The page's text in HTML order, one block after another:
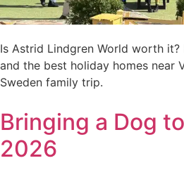
Is Astrid Lindgren World worth
and the best holiday homes near
Sweden family trip.
Bringing a Dog
2026